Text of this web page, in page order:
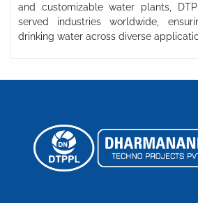
and customizable water plants,
served industries worldwide,
drinking water across diverse